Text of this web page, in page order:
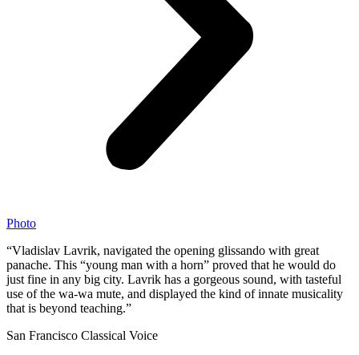
Photo
“Vladislav Lavrik, navigated the opening glissando with great
panache. This “young man with a horn” proved that he would do
just fine in any big city. Lavrik has a gorgeous sound, with tasteful
use of the wa-wa mute, and displayed the kind of innate musicality
that is beyond teaching.”
San Francisco Classical Voice